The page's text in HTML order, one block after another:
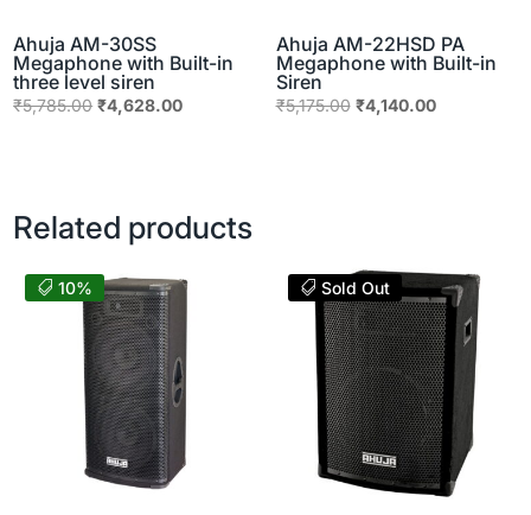
Ahuja AM-30SS
Megaphone with Built-in
three level siren
₹5,785.00 Original
₹4,628.00Current
Ahuja AM-22HSD PA
Megaphone with Built-in
Siren
₹5,175.00 Original
₹4,140.00Current
Related products
10% Sold Out